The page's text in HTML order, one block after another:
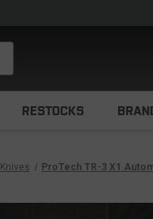
RESTOCKS
ProTech TR-3 X1